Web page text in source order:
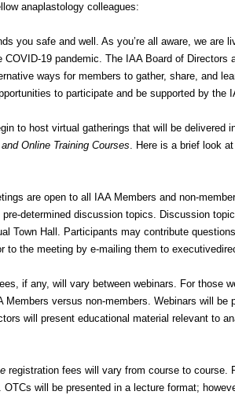
anaplastology colleagues:
you safe and well. As you’re all aware, we are
19 pandemic. The IAA Board of Directors
ways for members to gather, share, and
to participate and be supported by the
to host virtual gatherings that will be delivered
Online Training Courses. Here is a brief look
are open to all IAA Members and non-
determined discussion topics. Discussion
Town Hall. Participants may contribute
to the meeting by e-mailing them to
if any, will vary between webinars. For those
Members versus non-members. Webinars will be
will present educational material relevant to
registration fees will vary from course to course.
OTCs will be presented in a lecture format;